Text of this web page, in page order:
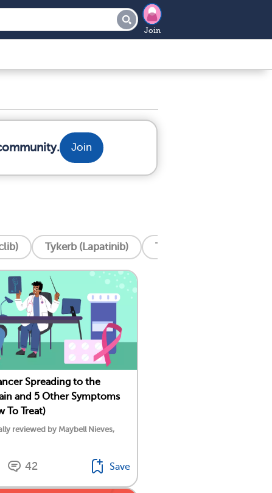
Join
Join
Tykerb (Lapatinib) Tukysa (Tucatinib)
Spreading to the
and 5 Other Symptoms
To Treat)
reviewed by Maybell Nieves,
42 Save